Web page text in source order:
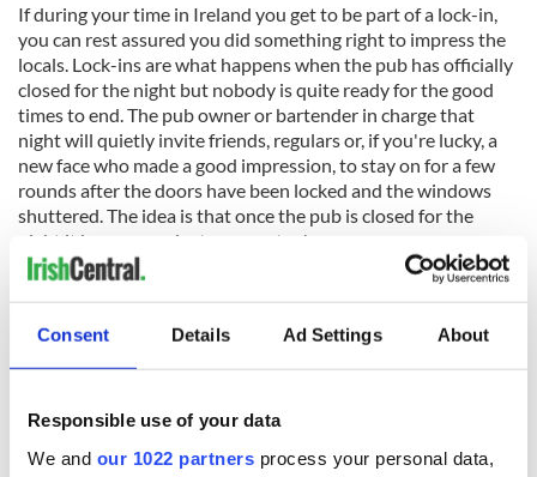
Consent Details Ad Settings About
Responsible use of your data
We and our 1022 partners process your personal data,
If during your time in Ireland you get to be part of a lock-in,
you can rest assured you did something right to impress the
locals. Lock-ins are what happens when the pub has officially
closed for the night but nobody is quite ready for the good
times to end. The pub owner or bartender in charge that
night will quietly invite friends, regulars or, if you're lucky, a
new face who made a good impression, to stay on for a few
rounds after the doors have been locked and the windows
shuttered. The idea is that once the pub is closed for the
night it becomes private property...!
In the spirit of this loophole, some bartenders will insist you
all transactions be done in cash. If it's just a group of a few
close friends, however, the drinks might even be on the house
- a way for the owner to unwind and have a bit of a night out